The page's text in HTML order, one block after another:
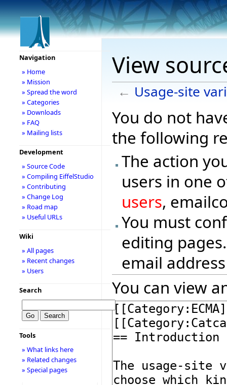
View
← Usage-site
You do not
the following
The action
users in one
users,
You must
editing
email
You can view
Navigation
» Home
» Mission
» Spread the word
» Categories
» Downloads
» FAQ
» Mailing lists
Development
» Source Code
» Compiling EiffelStudio
» Contributing
» Change Log
» Road map
» Useful URLs
Wiki
» All pages
» Recent changes
» Users
Search
Tools
» What links here
» Related changes
» Special pages